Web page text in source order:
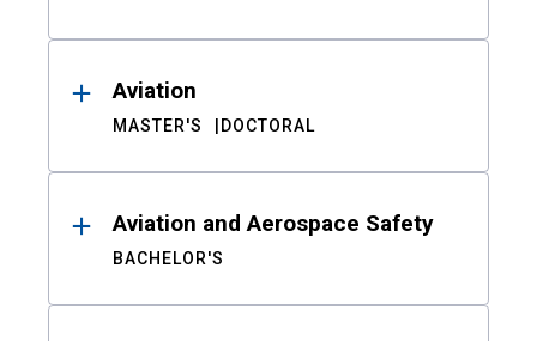
Aviation
MASTER'S DOCTORAL
Aviation and Aerospace Safety
BACHELOR'S